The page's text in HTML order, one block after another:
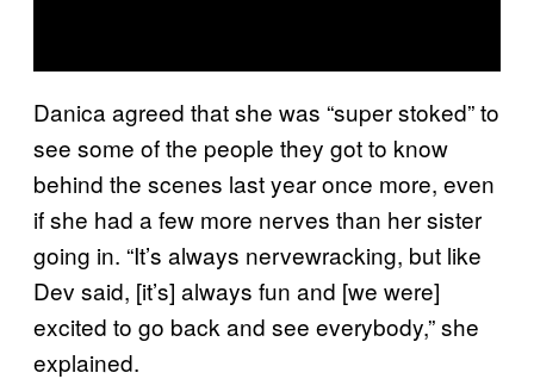
Danica agreed that she was “super stoked” to
see some of the people they got to know
behind the scenes last year once more, even
if she had a few more nerves than her sister
going in. “It’s always nervewracking, but like
Dev said, [it’s] always fun and [we were]
excited to go back and see everybody,” she
explained.